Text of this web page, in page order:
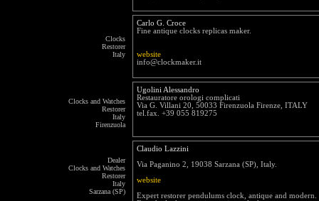
Clocks
Restorer
Italy
Carlo G. Croce
Fine antique clocks replicas maker.
website
info@clockmaker.it
Clocks and Watches
Restorer
Italy
Firenzuola
Ugolini Alessandro
Restauratore orologi complicati
Via G. Villani 20, 50033 Firenzuola Firenze, ITALY
tel.fax. +39 055 819275
Dealer
Clocks and Watches
Restorer
Italy
Sarzana (SP)
Claudio Lazzini
Via Paganino 2, 19038 Sarzana (SP), Italy.
website
Expert restorer pendulums clock, antique and modern.